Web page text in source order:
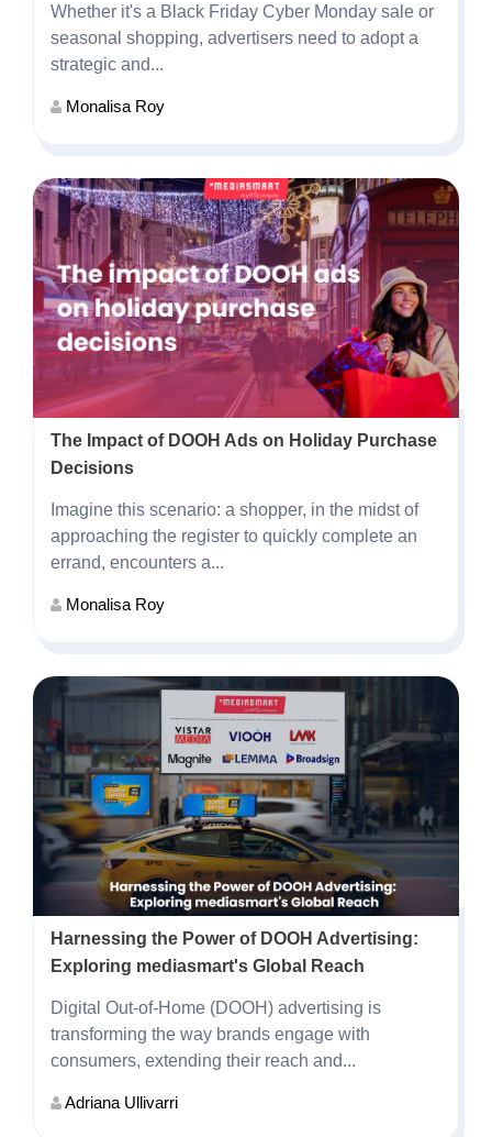
Whether it's a Black Friday Cyber Monday sale or
seasonal shopping, advertisers need to adopt a
strategic and...
Monalisa Roy
The Impact of DOOH Ads on Holiday Purchase
Decisions
Imagine this scenario: a shopper, in the midst of
approaching the register to quickly complete an
errand, encounters a...
Monalisa Roy
Harnessing the Power of DOOH Advertising:
Exploring mediasmart's Global Reach
Digital Out-of-Home (DOOH) advertising is
transforming the way brands engage with
consumers, extending their reach and...
Adriana Ullivarri